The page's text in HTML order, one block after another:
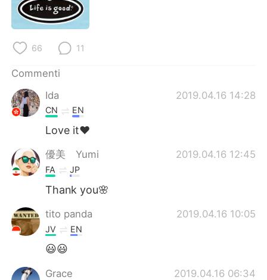
Deutsch
Türkçe
Português
66 11
Commenti
Ida
2019.04.16 14:28
CN EN
Love it❤️
優美 Yumi 2019.04.16 12:45
FA JP
Thank you🌸
tito panda 2019.04.16 10:05
JV EN
😃😃
Grace 2019.04.16 06:34